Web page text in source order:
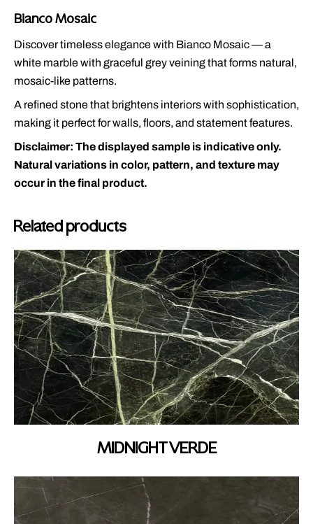
Bianco Mosaic
Discover timeless elegance with Bianco Mosaic — a
white marble with graceful grey veining that forms natural,
mosaic-like patterns.
A refined stone that brightens interiors with sophistication,
making it perfect for walls, floors, and statement features.
Disclaimer: The displayed sample is indicative only.
Natural variations in color, pattern, and texture may
occur in the final product.
Related products
MIDNIGHT VERDE